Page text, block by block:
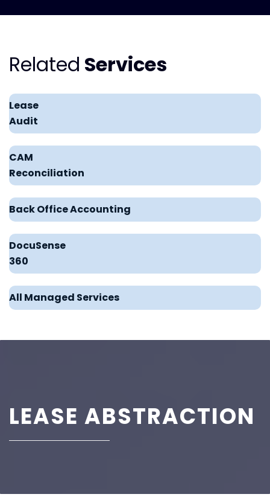
Related Services
Lease
Audit
CAM
Reconciliation
Back Office Accounting
DocuSense
360
All Managed Services
LEASE ABSTRACTION